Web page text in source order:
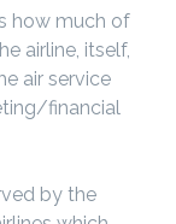
how much of
airline, itself,
air service
financial
by the